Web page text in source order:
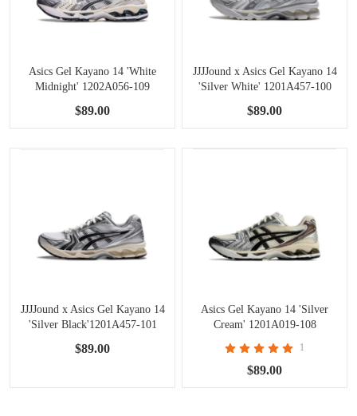
Asics Gel Kayano 14 'White
Midnight' 1202A056-109
$89.00
JJJJound x Asics Gel Kayano 14
'Silver White' 1201A457-100
$89.00
JJJJound x Asics Gel Kayano 14
'Silver Black'1201A457-101
$89.00
Asics Gel Kayano 14 'Silver
Cream' 1201A019-108
1
$89.00